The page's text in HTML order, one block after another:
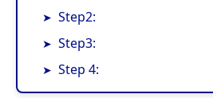
Step2:
Step3:
Step 4: